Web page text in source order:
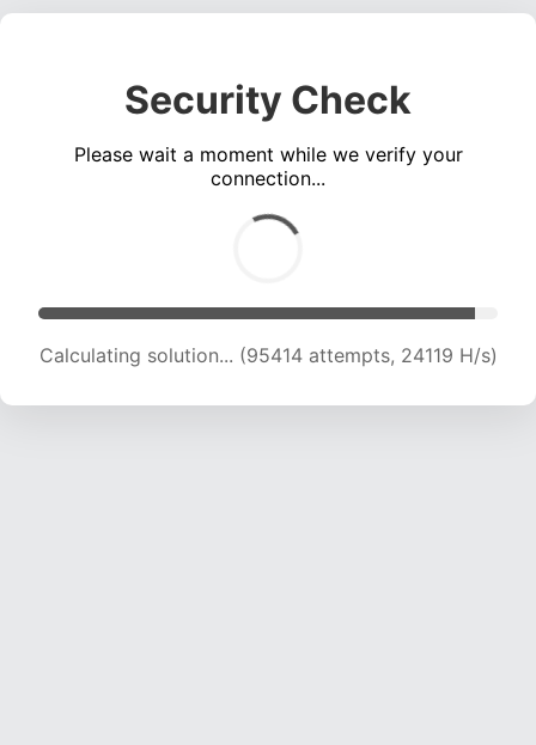
Security Check
Please wait a moment while we verify your
connection...
Calculating solution... (97358 attempts, 23974
H/s)